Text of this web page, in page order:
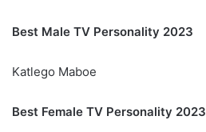
Best Male TV Personality 2023
Katlego Maboe
Best Female TV Personality 2023